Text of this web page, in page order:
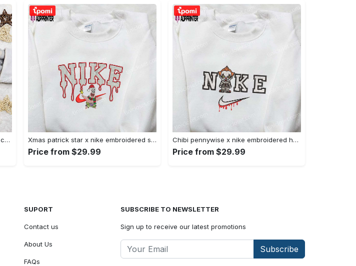
Tigger x nike cartoon hoodie: disney characters & nike inspired embroidered shirt Embroidered Shirt Xmas patrick star x nike embroidered sweatshirt: spongebob squarepants 4d cartoon – perfect family christmas gift Embroidered Shirt
Price from $29.99
Chibi pennywise x nike embroidered hoodie & shirt: best halloween gift ideas Embroidered Shirt
Price from $29.99
SUPORT
Contact us
About Us
FAQs
SUBSCRIBE TO NEWSLETTER
Sign up to receive our latest promotions
Subscribe